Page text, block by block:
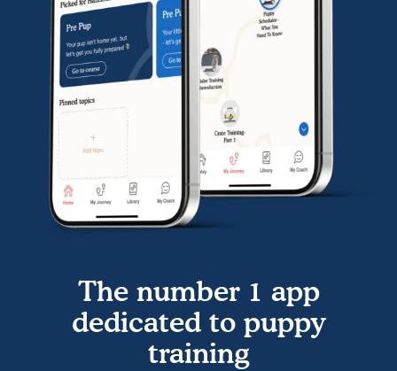
The number 1 app
dedicated to puppy
training